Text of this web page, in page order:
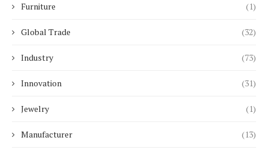
Furniture (1)
Global Trade (32)
Industry (73)
Innovation (31)
Jewelry (1)
Manufacturer (13)